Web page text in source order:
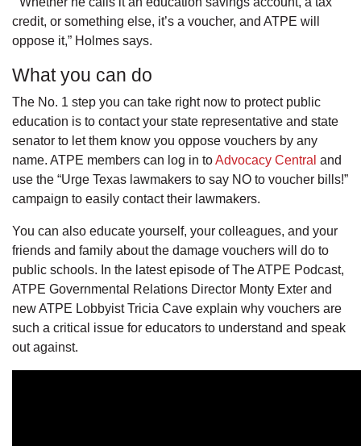
credit, or something else, it’s a voucher, and ATPE will
oppose it,” Holmes says.
What you can do
The No. 1 step you can take right now to protect public
education is to contact your state representative and state
senator to let them know you oppose vouchers by any
name. ATPE members can log in toAdvocacy Central and
use the “Urge Texas lawmakers to say NO to voucher bills!”
campaign to easily contact their lawmakers.
You can also educate yourself, your colleagues, and your
friends and family about the damage vouchers will do to
public schools. In the latest episode of The ATPE Podcast,
ATPE Governmental Relations Director Monty Exter and
new ATPE Lobbyist Tricia Cave explain why vouchers are
such a critical issue for educators to understand and speak
out against.